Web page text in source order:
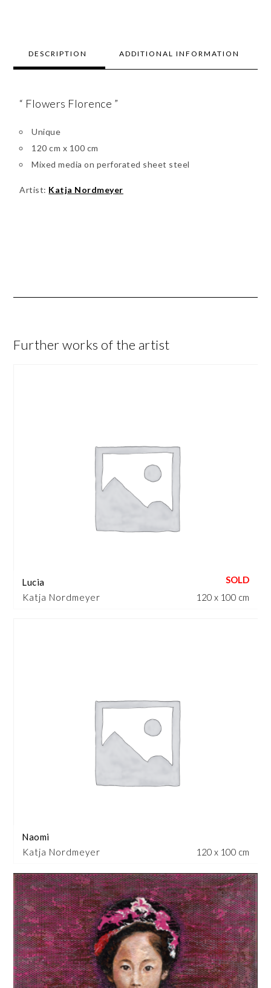
DESCRIPTION ADDITIONAL INFORMATION
“ Flowers Florence ”
Unique
120 cm x 100 cm
Mixed media on perforated sheet steel
Artist: Katja Nordmeyer
Further works of the artist
Katja Nordmeyer
Lucia
120 x 100 cm
Katja Nordmeyer
Naomi
120 x 100 cm